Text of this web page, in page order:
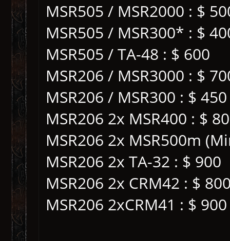
MSR505 / MSR2000 : $
MSR505 / MSR300* : $
MSR505 / TA-48 : $ 600
MSR206 / MSR3000 : $
MSR206 / MSR300 : $ 450
MSR206 2x MSR400 : $
MSR206 2x MSR500m
MSR206 2x TA-32 : $ 900
MSR206 2x CRM42 : $
MSR206 2xCRM41 : $ 900